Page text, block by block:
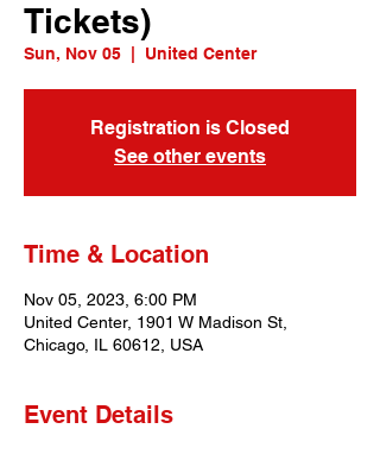
Tickets)
Sun, Nov 05 United Center
Registration is Closed
See other events
Time & Location
Nov 05, 2023, 6:00 PM
United Center, 1901 W Madison St,
Chicago, IL 60612, USA
Event Details